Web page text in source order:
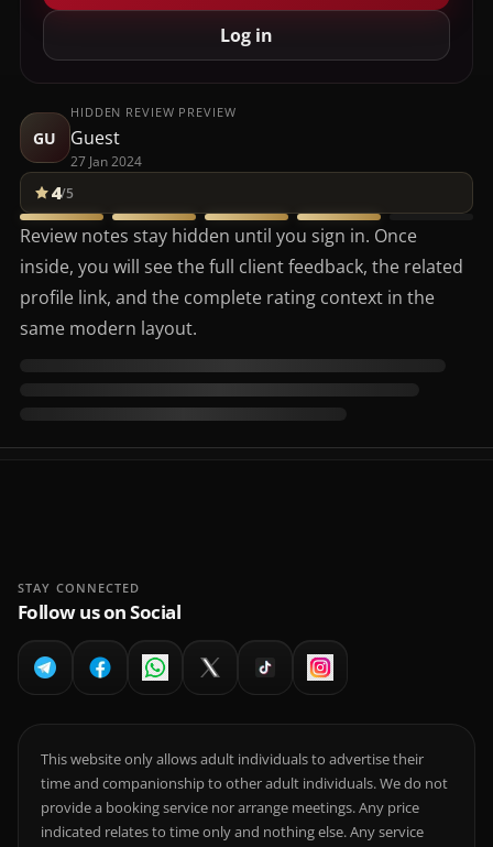
Log in
GU
HIDDEN REVIEW PREVIEW
Guest
27 Jan 2024
4/5
Review notes stay hidden until you sign in. Once
inside, you will see the full client feedback, the related
profile link, and the complete rating context in the
same modern layout.
STAY CONNECTED
Follow us on Social
This website only allows adult individuals to advertise their
time and companionship to other adult individuals. We do not
provide a booking service nor arrange meetings. Any price
indicated relates to time only and nothing else. Any service